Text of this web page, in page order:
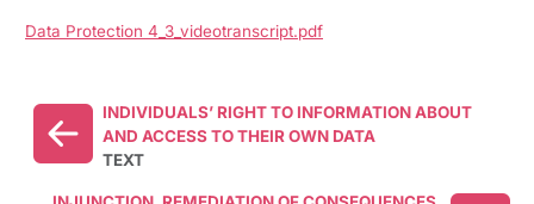
Data Protection 4_3_videotranscript.pdf
INDIVIDUALS’ RIGHT TO INFORMATION ABOUT
AND ACCESS TO THEIR OWN DATA
TEXT